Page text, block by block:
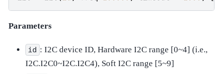
Parameters
id : I2C device ID, Hardware I2C range [0~4] (i.e.,
I2C.I2C0~I2C.I2C4), Soft I2C range [5~9]